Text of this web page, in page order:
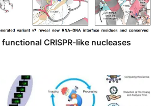
CRISPR-like nucleases